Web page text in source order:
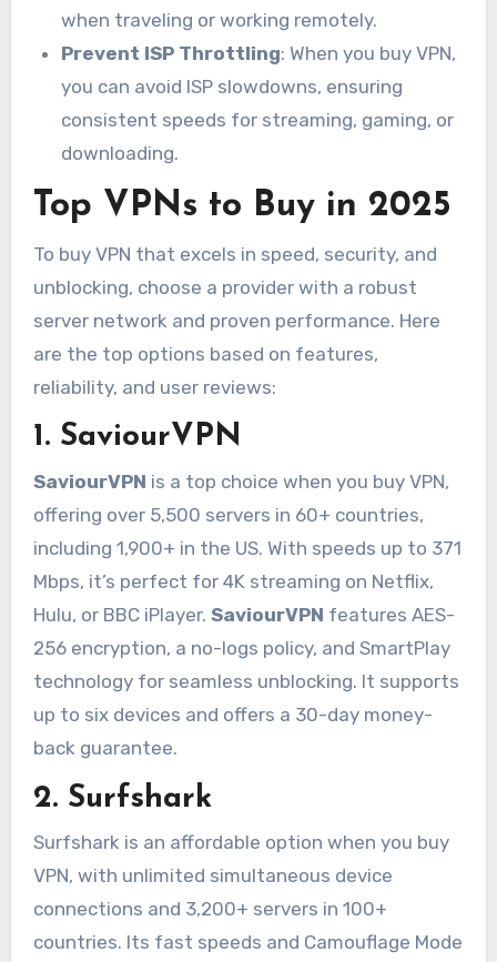
when traveling or working remotely.
Prevent ISP Throttling: When you buy VPN,
you can avoid ISP slowdowns, ensuring
consistent speeds for streaming, gaming, or
downloading.
Top VPNs to Buy in 2025
To buy VPN that excels in speed, security, and
unblocking, choose a provider with a robust
server network and proven performance. Here
are the top options based on features,
reliability, and user reviews:
1. SaviourVPN
SaviourVPN is a top choice when you buy VPN,
offering over 5,500 servers in 60+ countries,
including 1,900+ in the US. With speeds up to 371
Mbps, it’s perfect for 4K streaming on Netflix,
Hulu, or BBC iPlayer. SaviourVPN features AES-
256 encryption, a no-logs policy, and SmartPlay
technology for seamless unblocking. It supports
up to six devices and offers a 30-day money-
back guarantee.
2. Surfshark
Surfshark is an affordable option when you buy
VPN, with unlimited simultaneous device
connections and 3,200+ servers in 100+
countries. Its fast speeds and Camouflage Mode